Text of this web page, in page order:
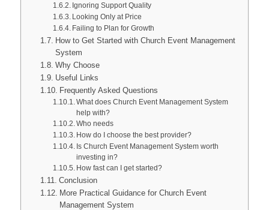
Ignoring Support Quality
Looking Only at Price
Failing to Plan for Growth
How to Get Started with Church Event Management
System
Why Choose
Useful Links
Frequently Asked Questions
What does Church Event Management System
help with?
Who needs
How do I choose the best provider?
Is Church Event Management System worth
investing in?
How fast can I get started?
Conclusion
More Practical Guidance for Church Event
Management System